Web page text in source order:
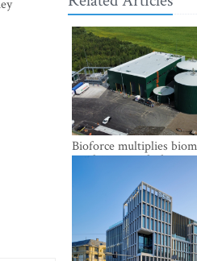
Bioforce multiplies
production with the